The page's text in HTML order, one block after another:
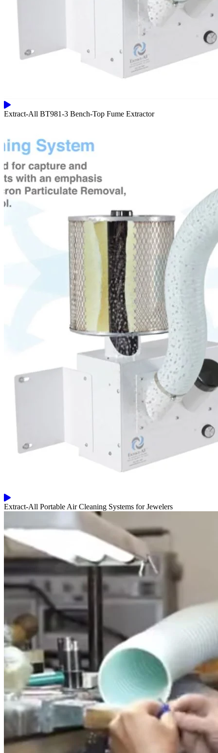
Extract-All BT981-3 Bench-Top Fume Extractor
Extract-All Portable Air Cleaning Systems for Jewelers